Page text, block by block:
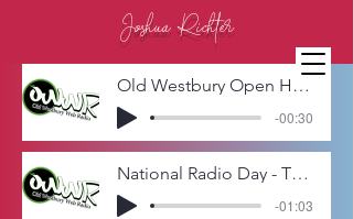
Joshua Richter
Old Westbury Open House Promo
-00:30
National Radio Day - The Curtain Call - Favorite Broadway Memories
-01:03